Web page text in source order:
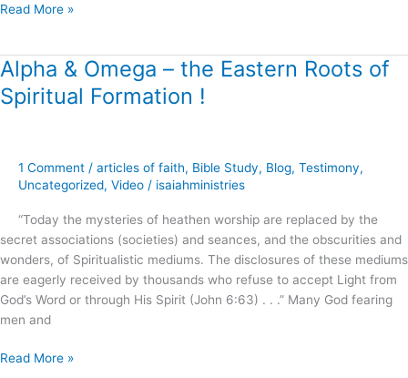
Read More »
Alpha & Omega – the Eastern Roots of
Spiritual Formation !
1 Comment / articles of faith, Bible Study, Blog, Testimony,
Uncategorized, Video / isaiahministries
“Today the mysteries of heathen worship are replaced by the
secret associations (societies) and seances, and the obscurities and
wonders, of Spiritualistic mediums. The disclosures of these mediums
are eagerly received by thousands who refuse to accept Light from
God’s Word or through His Spirit (John 6:63) . . .” Many God fearing
men and
Alpha
&
Omega
Eastern
Roots
Spiritual
Formation
!
Read More »